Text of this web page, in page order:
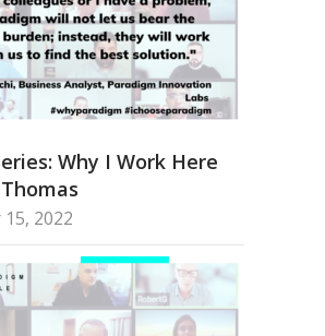
Why I Work Here
2022